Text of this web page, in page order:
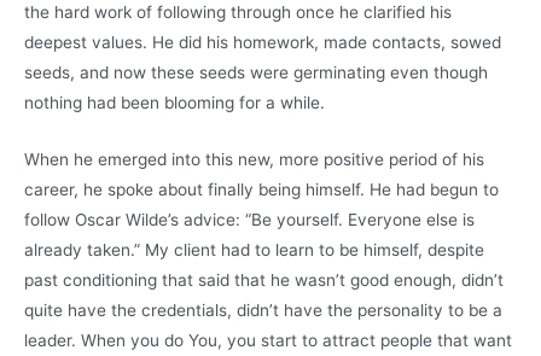
the hard work of following through once he clarified his
deepest values. He did his homework, made contacts, sowed
seeds, and now these seeds were germinating even though
nothing had been blooming for a while.
When he emerged into this new, more positive period of his
career, he spoke about finally being himself. He had begun to
follow Oscar Wilde’s advice: “Be yourself. Everyone else is
already taken.” My client had to learn to be himself, despite
past conditioning that said that he wasn’t good enough, didn’t
quite have the credentials, didn’t have the personality to be a
leader. When you do You, you start to attract people that want